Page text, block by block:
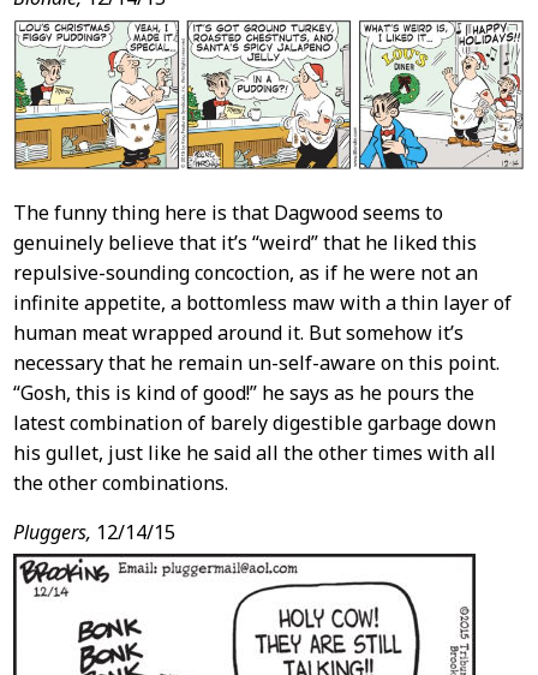
Content
The funny thing here is that Dagwood seems to
genuinely believe that it’s “weird” that he liked this
repulsive-sounding concoction, as if he were not an
infinite appetite, a bottomless maw with a thin layer of
human meat wrapped around it. But somehow it’s
necessary that he remain un-self-aware on this point.
“Gosh, this is kind of good!” he says as he pours the
latest combination of barely digestible garbage down
his gullet, just like he said all the other times with all
the other combinations.
Pluggers, 12/14/15